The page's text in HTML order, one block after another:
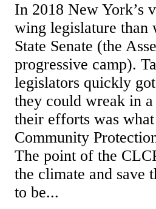
In 2018 New York’s
wing legislature than
State Senate (the
progressive camp).
legislators quickly
they could wreak in
their efforts was
Community
The point of the
the climate and save
to be...